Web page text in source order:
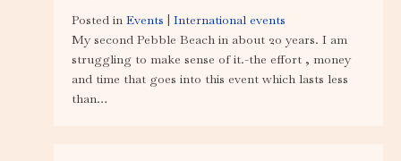
Posted in Events | International events
My second Pebble Beach in about 20 years. I am
struggling to make sense of it.-the effort , money
and time that goes into this event which lasts less
than…